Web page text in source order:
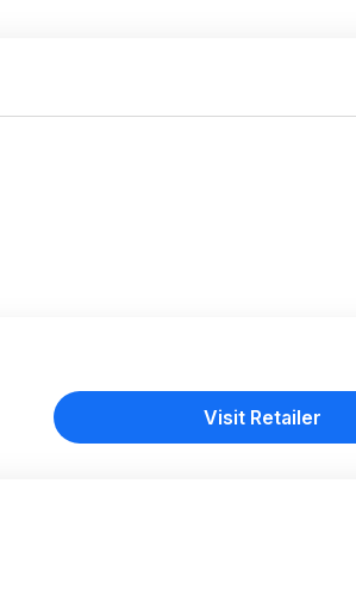
Visit Retailer